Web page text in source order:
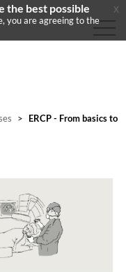
>
ERCP - From basics to
the best possible
you are agreeing to the
x